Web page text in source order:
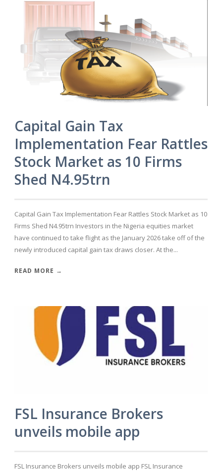
Capital Gain Tax
Implementation Fear Rattles
Stock Market as 10 Firms
Shed N4.95trn
Capital Gain Tax Implementation Fear Rattles Stock Market as 10
Firms Shed N4.95trn Investors in the Nigeria equities market
have continued to take flight as the January 2026 take off of the
newly introduced capital gain tax draws closer. At the...
READ MORE →
FSL Insurance Brokers
unveils mobile app
FSL Insurance Brokers unveils mobile app FSL Insurance